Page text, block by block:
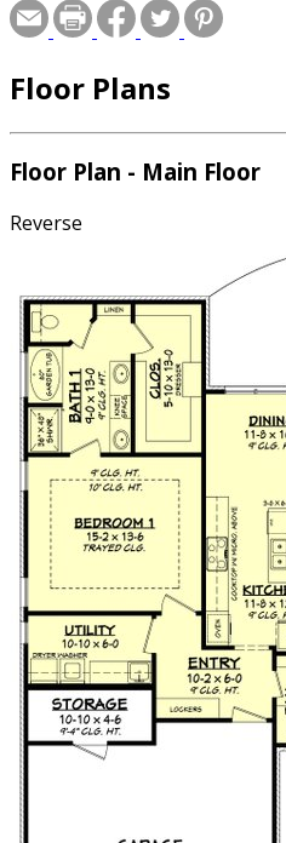
Floor Plans
Floor Plan - Main Floor
Reverse